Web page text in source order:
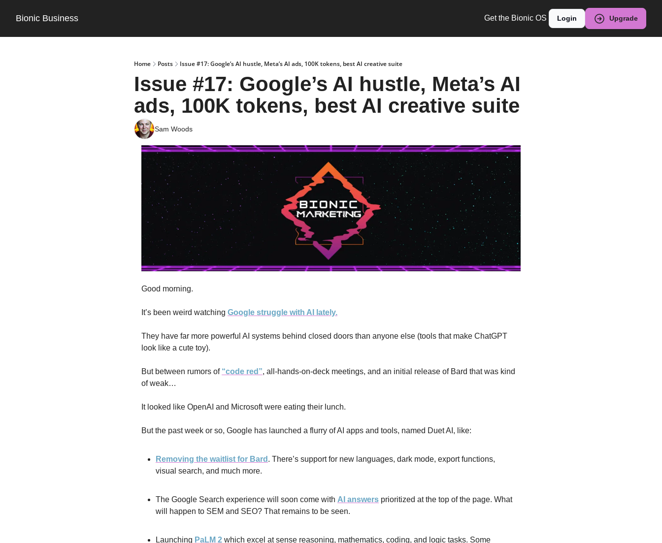
Bionic Business Get the Bionic OS Login Upgrade
Home Posts Issue #17: Google’s AI hustle, Meta’s AI ads, 100K tokens, best AI creative suite
Issue #17: Google’s AI hustle, Meta’s AI
ads, 100K tokens, best AI creative suite
Sam Woods
Good morning.
It’s been weird watching Google struggle with AI lately.
They have far more powerful AI systems behind closed doors than anyone else (tools that make ChatGPT
look like a cute toy).
But between rumors of “code red”, all-hands-on-deck meetings, and an initial release of Bard that was kind
of weak…
It looked like OpenAI and Microsoft were eating their lunch.
But the past week or so, Google has launched a flurry of AI apps and tools, named Duet AI, like:
Removing the waitlist for Bard . There’s support for new languages, dark mode, export functions,
visual search, and much more.
The Google Search experience will soon come with AI answers prioritized at the top of the page. What
will happen to SEM and SEO? That remains to be seen.
Launching PaLM 2 which excel at sense reasoning, mathematics, coding, and logic tasks. Some